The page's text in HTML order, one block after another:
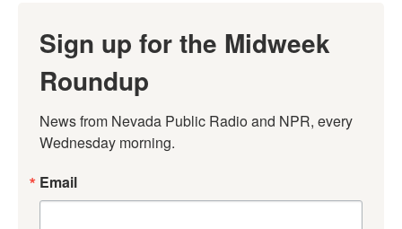
Sign up for the Midweek
Roundup
News from Nevada Public Radio and NPR, every
Wednesday morning.
Email